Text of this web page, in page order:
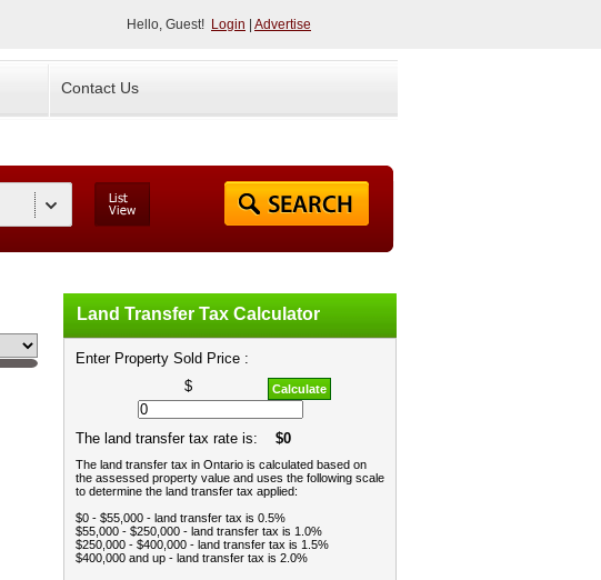
Hello, Guest! Login Advertise
Contact Us
Land Transfer Tax Calculator
Enter Property Sold Price :
Calculate
$
The land transfer tax rate is: $0
The land transfer tax in Ontario is calculated based on
the assessed property value and uses the following scale
to determine the land transfer tax applied:
$0 - $55,000 - land transfer tax is 0.5%
$55,000 - $250,000 - land transfer tax is 1.0%
$250,000 - $400,000 - land transfer tax is 1.5%
$400,000 and up - land transfer tax is 2.0%